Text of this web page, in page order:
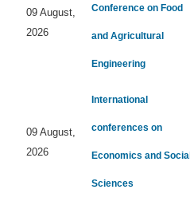
09 August,
2026
Conference on Food
and Agricultural
Engineering
09 August,
2026
International
conferences on
Economics and Social
Sciences